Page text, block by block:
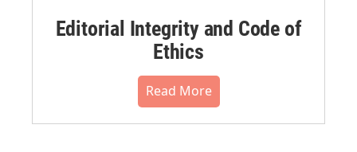
Editorial Integrity and Code of
Ethics
Read More